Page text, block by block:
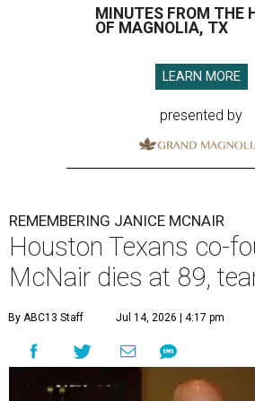
MINUTES FROM THE
OF MAGNOLIA, TX
LEARN MORE
presented by
REMEMBERING JANICE MCNAIR
Houston Texans co-
McNair dies at 89,
By ABC13 Staff Jul 14, 2026 | 4:17 pm